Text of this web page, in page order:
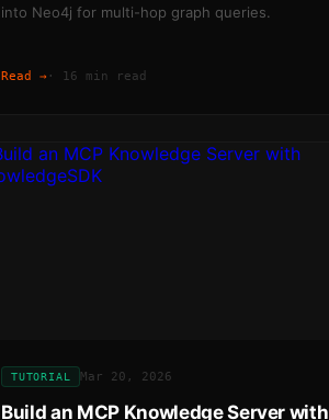
into Neo4j for multi-hop graph queries.
Read → · 16 min read
TUTORIAL Mar 20, 2026
Build an MCP Knowledge Server with